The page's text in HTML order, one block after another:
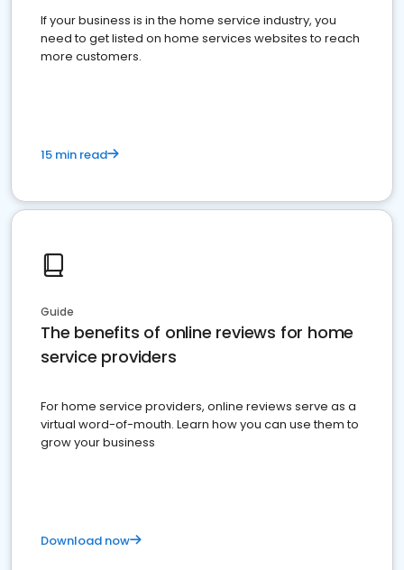
If your business is in the home service industry, you
need to get listed on home services websites to reach
more customers.
15 min read
Guide
The benefits of online reviews for home
service providers
For home service providers, online reviews serve as a
virtual word-of-mouth. Learn how you can use them to
grow your business
Download now